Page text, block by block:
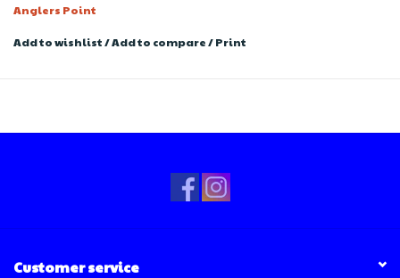
Anglers Point
Add to wishlist/Add to compare/Print
Customer service